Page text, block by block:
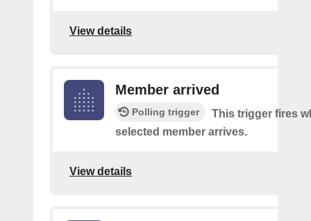
View details
Member arrived
Polling trigger
This trigger fires
selected member arrives.
View details